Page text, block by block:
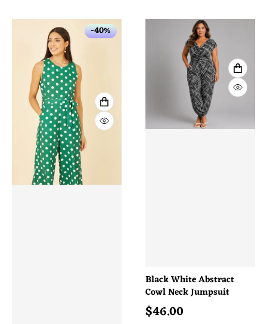
-40%
VIEW FULL DETAILS
QUICK VIEW
VIEW
Black White Abstract
Cowl Neck Jumpsuit
Regular price
$46.00